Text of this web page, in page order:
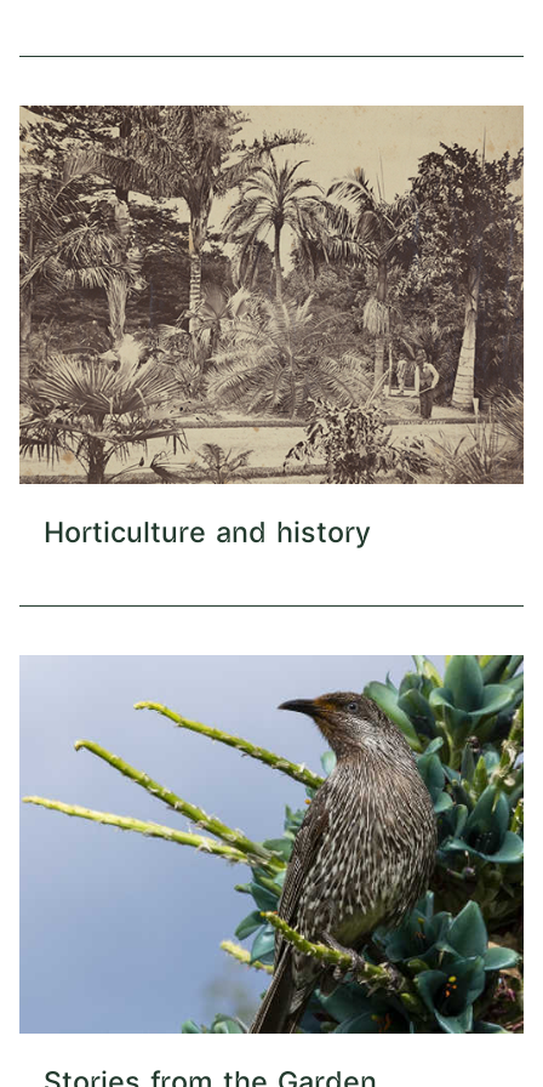
Horticulture and history